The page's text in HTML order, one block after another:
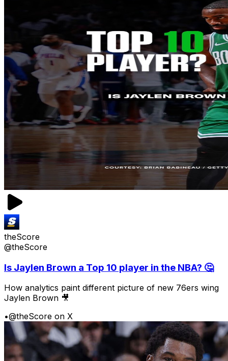
theScore
@theScore
Is Jaylen Brown a Top 10 player in the NBA? 🤔
How analytics paint different picture of new 76ers wing
Jaylen Brown 🎥
•@theScore on X